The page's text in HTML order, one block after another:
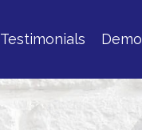
Testimonials Demo